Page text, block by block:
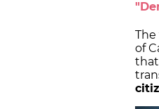
of
that